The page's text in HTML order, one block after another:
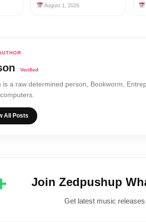
August 1, 2026
is a raw determined person, Bookworm,
All Posts
Join Zedpushup
Get latest music